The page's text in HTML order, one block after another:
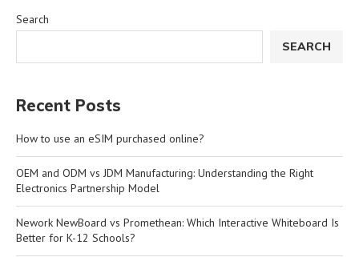
Search
SEARCH
Recent Posts
How to use an eSIM purchased online?
OEM and ODM vs JDM Manufacturing: Understanding the Right
Electronics Partnership Model
Nework NewBoard vs Promethean: Which Interactive Whiteboard Is
Better for K-12 Schools?